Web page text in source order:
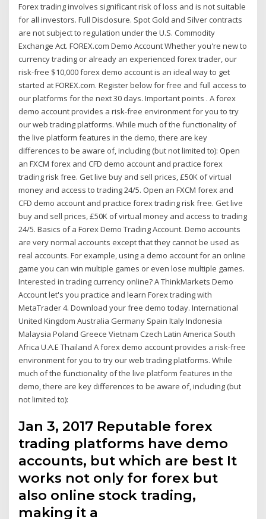
Forex trading involves significant risk of loss and is not suitable
for all investors. Full Disclosure. Spot Gold and Silver contracts
are not subject to regulation under the U.S. Commodity
Exchange Act. FOREX.com Demo Account Whether you're new to
currency trading or already an experienced forex trader, our
risk-free $10,000 forex demo account is an ideal way to get
started at FOREX.com. Register below for free and full access to
our platforms for the next 30 days. Important points . A forex
demo account provides a risk-free environment for you to try
our web trading platforms. While much of the functionality of
the live platform features in the demo, there are key
differences to be aware of, including (but not limited to): Open
an FXCM forex and CFD demo account and practice forex
trading risk free. Get live buy and sell prices, £50K of virtual
money and access to trading 24/5. Open an FXCM forex and
CFD demo account and practice forex trading risk free. Get live
buy and sell prices, £50K of virtual money and access to trading
24/5. Basics of a Forex Demo Trading Account. Demo accounts
are very normal accounts except that they cannot be used as
real accounts. For example, using a demo account for an online
game you can win multiple games or even lose multiple games.
Interested in trading currency online? A ThinkMarkets Demo
Account let's you practice and learn Forex trading with
MetaTrader 4. Download your free demo today. International
United Kingdom Australia Germany Spain Italy Indonesia
Malaysia Poland Greece Vietnam Czech Latin America South
Africa U.A.E Thailand A forex demo account provides a risk-free
environment for you to try our web trading platforms. While
much of the functionality of the live platform features in the
demo, there are key differences to be aware of, including (but
not limited to):
Jan 3, 2017 Reputable forex
trading platforms have demo
accounts, but which are best It
works not only for forex but
also online stock trading,
making it a